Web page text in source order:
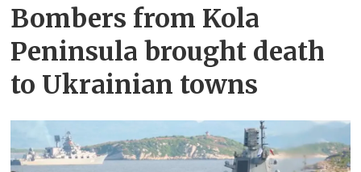
Bombers from Kola
Peninsula brought death
to Ukrainian towns